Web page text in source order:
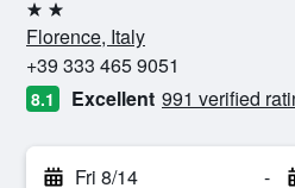
2 stars
Florence, Italy
+39 333 465 9051
8.1 Excellent 991 verified
Fri 8/14 -